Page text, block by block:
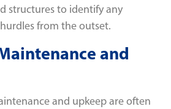
structures to identify any
from the outset.
and
and upkeep are often